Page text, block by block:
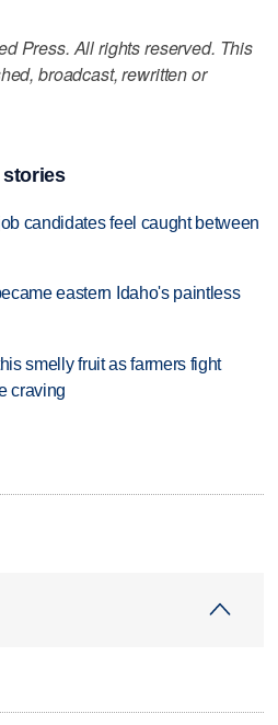
Press. All rights reserved. This
broadcast, rewritten or
candidates feel caught between
eastern Idaho's paintless
smelly fruit as farmers fight
craving